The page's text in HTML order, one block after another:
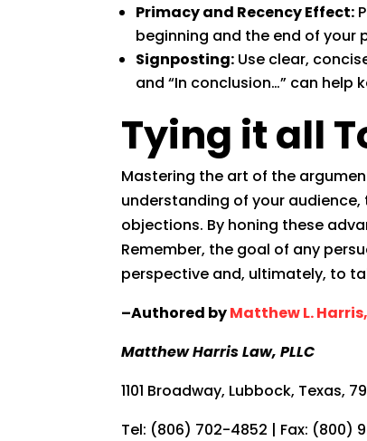
Primacy and Recency Effect:
beginning and the end of your
Signposting: Use clear,
and “In conclusion…” can help
Tying it all
Mastering the art of the
understanding of your
objections. By honing these
Remember, the goal of any
perspective and, ultimately, to
–Authored byMatthew L.
Matthew Harris Law, PLLC
1101 Broadway, Lubbock, Texas,
Tel: (806) 702-4852 | Fax: (800)